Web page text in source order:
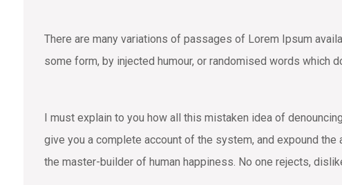
There are many variations of passages of Lorem Ipsum
some form, by injected humour, or randomised words which
I must explain to you how all this mistaken idea of
give you a complete account of the system, and expound
the master-builder of human happiness. No one rejects,